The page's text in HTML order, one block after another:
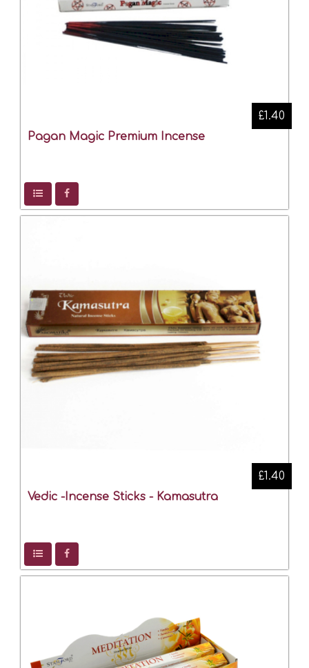
Pagan Magic Premium Incense
£1.40
Vedic -Incense Sticks - Kamasutra
£1.40